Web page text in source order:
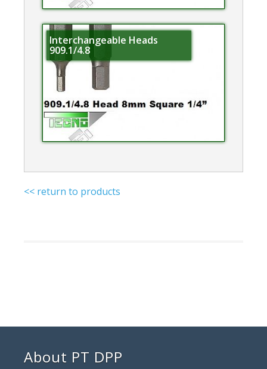
Interchangeable Heads
909.1/4.8
<< return to products
About PT DPP